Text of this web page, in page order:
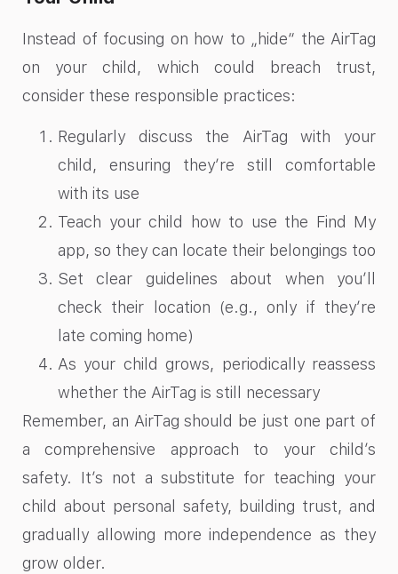
Instead of focusing on how to „hide“ the AirTag
on your child, which could breach trust,
consider these responsible practices:
Regularly discuss the AirTag with your
child, ensuring they’re still comfortable
with its use
Teach your child how to use the Find My
app, so they can locate their belongings too
Set clear guidelines about when you’ll
check their location (e.g., only if they’re
late coming home)
As your child grows, periodically reassess
whether the AirTag is still necessary
Remember, an AirTag should be just one part of
a comprehensive approach to your child’s
safety. It’s not a substitute for teaching your
child about personal safety, building trust, and
gradually allowing more independence as they
grow older.